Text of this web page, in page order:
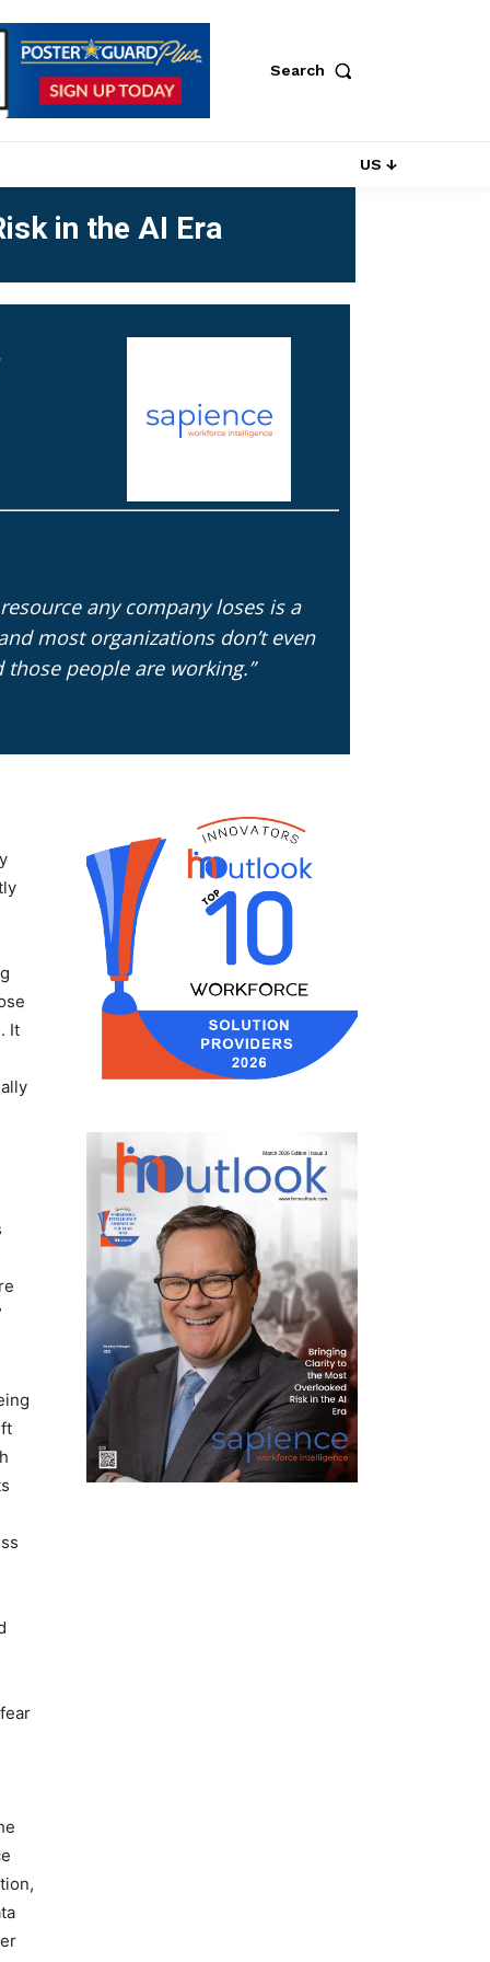
Search
US ↓
in the AI Era
any company loses is a
most organizations don’t even
those people are working.”
It